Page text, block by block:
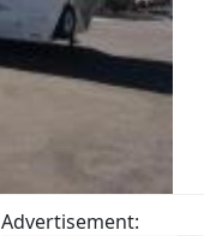
Advertisement: